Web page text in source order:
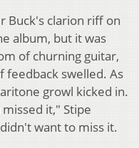
Buck's clarion riff on
album, but it was
of churning guitar,
feedback swelled. As
growl kicked in.
it," Stipe
want to miss it.